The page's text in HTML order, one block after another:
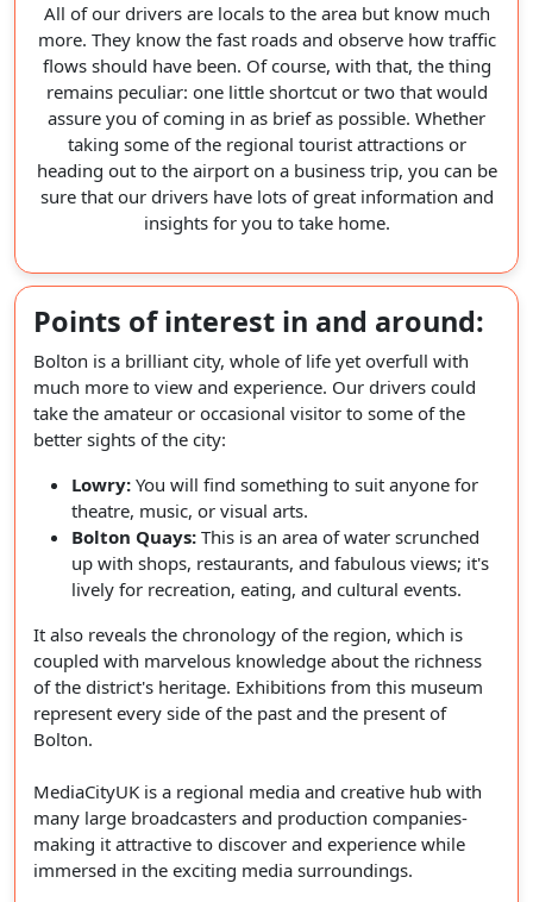
All of our drivers are locals to the area but know much
more. They know the fast roads and observe how traffic
flows should have been. Of course, with that, the thing
remains peculiar: one little shortcut or two that would
assure you of coming in as brief as possible. Whether
taking some of the regional tourist attractions or
heading out to the airport on a business trip, you can be
sure that our drivers have lots of great information and
insights for you to take home.
Points of interest in and around:
Bolton is a brilliant city, whole of life yet overfull with
much more to view and experience. Our drivers could
take the amateur or occasional visitor to some of the
better sights of the city:
Lowry: You will find something to suit anyone for
theatre, music, or visual arts.
Bolton Quays: This is an area of water scrunched
up with shops, restaurants, and fabulous views; it's
lively for recreation, eating, and cultural events.
It also reveals the chronology of the region, which is
coupled with marvelous knowledge about the richness
of the district's heritage. Exhibitions from this museum
represent every side of the past and the present of
Bolton.
MediaCityUK is a regional media and creative hub with
many large broadcasters and production companies-
making it attractive to discover and experience while
immersed in the exciting media surroundings.